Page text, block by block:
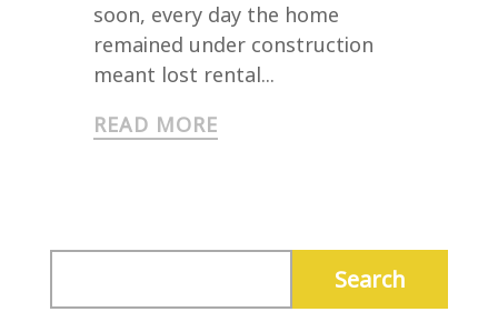
soon, every day the home
remained under construction
meant lost rental...
READ MORE